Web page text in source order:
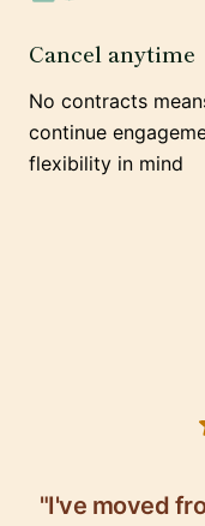
Cancel anytime
No contracts
continue
flexibility in mind
"I've moved